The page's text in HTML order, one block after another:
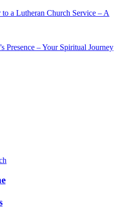
a Lutheran Church Service – A
Presence – Your Spiritual Journey